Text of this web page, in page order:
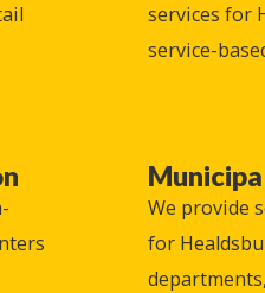
services for
service-
We provide
for